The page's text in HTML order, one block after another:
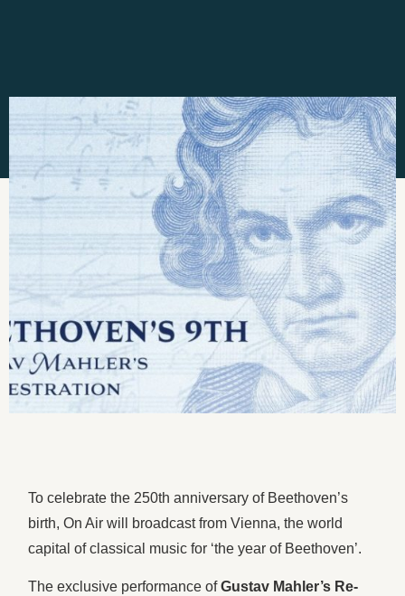
To celebrate the 250th anniversary of Beethoven’s
birth, On Air will broadcast from Vienna, the world
capital of classical music for ‘the year of Beethoven’.
The exclusive performance ofGustav Mahler’s Re-